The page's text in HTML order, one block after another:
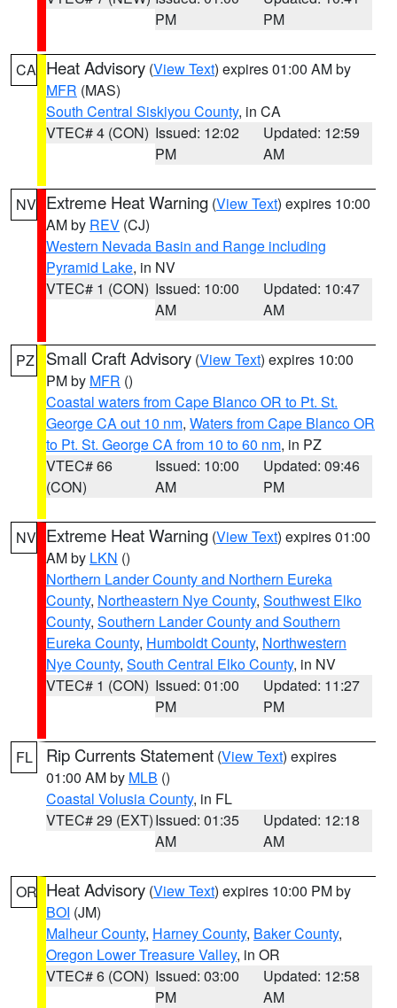
PM
PM
CA Heat Advisory (View Text) expires 01:00 AM by
MFR (MAS)
South Central Siskiyou County, in CA
VTEC# 4 (CON) Issued: 12:02
PM
Updated: 12:59
AM
NV Extreme Heat Warning (View Text) expires 10:00
AM by REV (CJ)
Western Nevada Basin and Range including
Pyramid Lake, in NV
VTEC# 1 (CON) Issued: 10:00
AM
Updated: 10:47
AM
PZ Small Craft Advisory (View Text) expires 10:00
PM by MFR ()
Coastal waters from Cape Blanco OR to Pt. St.
George CA out 10 nm, Waters from Cape Blanco OR
to Pt. St. George CA from 10 to 60 nm, in PZ
VTEC# 66
(CON)
Issued: 10:00
AM
Updated: 09:46
PM
NV Extreme Heat Warning (View Text) expires 01:00
AM by LKN ()
Northern Lander County and Northern Eureka
County, Northeastern Nye County, Southwest Elko
County, Southern Lander County and Southern
Eureka County, Humboldt County, Northwestern
Nye County, South Central Elko County, in NV
VTEC# 1 (CON) Issued: 01:00
PM
Updated: 11:27
PM
FL Rip Currents Statement (View Text) expires
01:00 AM by MLB ()
Coastal Volusia County, in FL
VTEC# 29 (EXT)Issued: 01:35
AM
Updated: 12:18
AM
OR Heat Advisory (View Text) expires 10:00 PM by
BOI (JM)
Malheur County, Harney County, Baker County,
Oregon Lower Treasure Valley, in OR
VTEC# 6 (CON) Issued: 03:00
PM
Updated: 12:58
AM